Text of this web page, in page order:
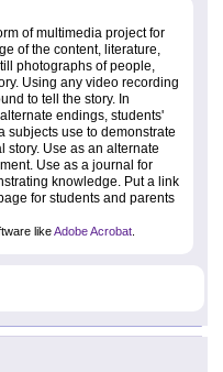
of multimedia project for
of the content, literature,
photographs of people,
Using any video recording
to tell the story. In
endings, students'
subjects use to demonstrate
story. Use as an alternate
Use as a journal for
knowledge. Put a link
for students and parents
likeAdobe Acrobat